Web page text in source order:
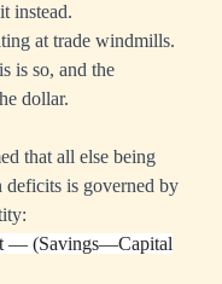
instead.
at trade windmills.
is so, and the
dollar.
that all else being
deficits is governed by
— (Savings—Capital